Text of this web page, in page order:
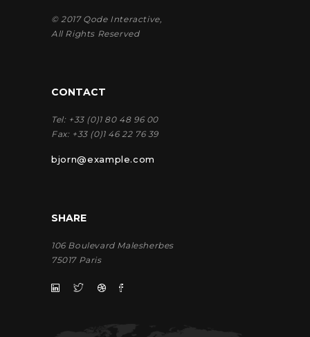
© 2017 Qode Interactive,
All Rights Reserved
CONTACT
Tel: +33 (0)1 80 48 96 00
Fax: +33 (0)1 46 22 76 39
bjorn@example.com
SHARE
106 Boulevard Malesherbes
75017 Paris